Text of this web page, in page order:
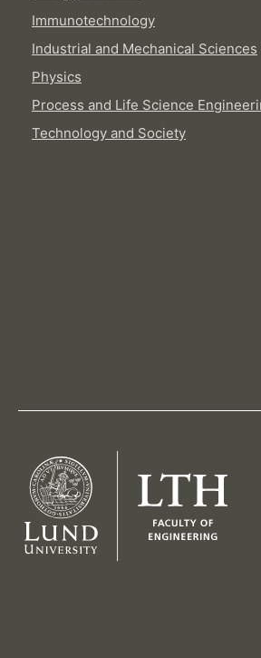
Immunotechnology
Industrial and Mechanical Sciences
Physics
Process and Life Science
Technology and Society